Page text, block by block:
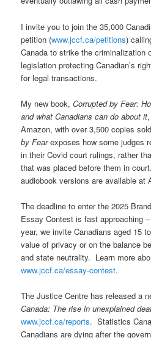
I invite you to join the 35,000
petition (www.jccf.ca/petitions)
Canada to strike the criminalization
legislation protecting Canadian’s
for legal transactions.
My new book,Corrupted by Fear:
and what Canadians can do about it
Amazon, with over 3,500 copies
by Fearexposes how some judges
in their Covid court rulings, rather
that was placed before them in
audiobook versions are available at
The deadline to enter the 2025
Essay Contest is fast approaching
year, we invite Canadians aged 15
value of privacy or on the balance
and state neutrality. Learn more
www.jccf.ca/essay-contest.
The Justice Centre has released a
Canada: The rise in unexplained
www.jccf.ca/reports. Statistics
Canadians are dying after the